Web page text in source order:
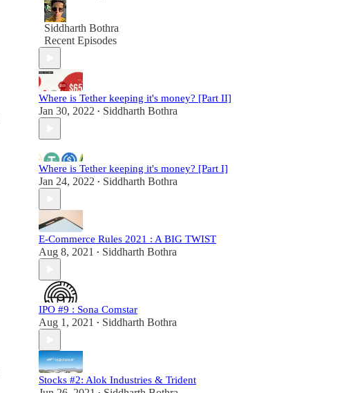
Siddharth Bothra
Recent Episodes
Where is Tether keeping it's money? [Part II]
Jan 30, 2022 • Siddharth Bothra
Where is Tether keeping it's money? [Part I]
Jan 24, 2022 • Siddharth Bothra
E-Commerce Rules 2021 : A BIG TWIST
Aug 8, 2021 • Siddharth Bothra
IPO #9 : Sona Comstar
Aug 1, 2021 • Siddharth Bothra
Stocks #2: Alok Industries & Trident